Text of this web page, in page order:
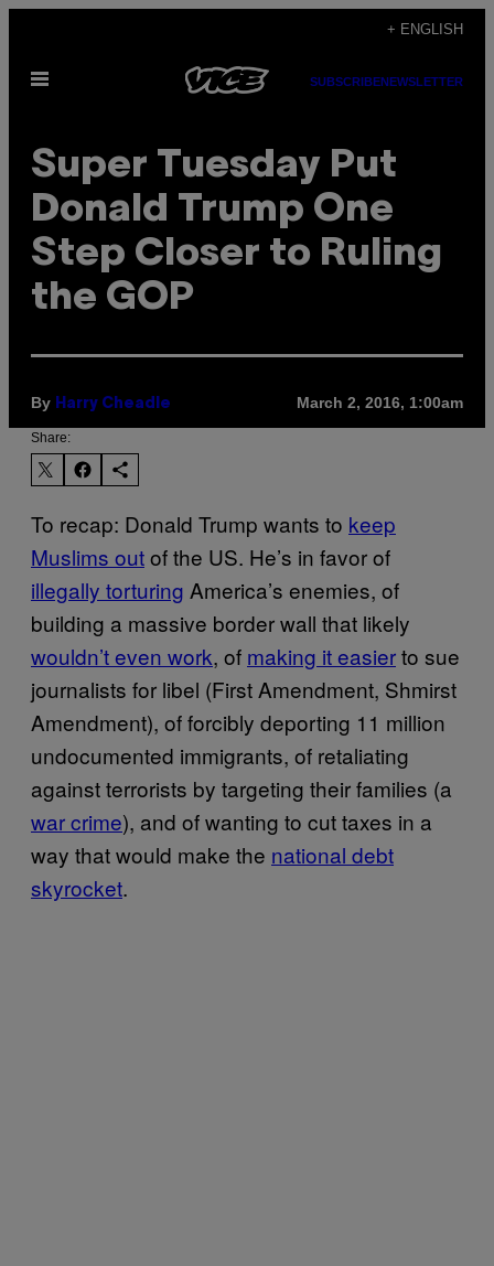
content
+ ENGLISH
Open
SUBSCRIBENEWSLETTER
Super Tuesday Put
Donald Trump One
Step Closer to Ruling
the GOP
By Harry Cheadle March 2, 2016, 1:00am
Share:
To recap: Donald Trump wants to keep
Muslims outof the US. He’s in favor of
illegally torturing America’s enemies, of
building a massive border wall that likely
wouldn’t even work, of making it easierto sue
journalists for libel (First Amendment, Shmirst
Amendment), of forcibly deporting 11 million
undocumented immigrants, of retaliating
against terrorists by targeting their families (a
war crime), and of wanting to cut taxes in a
way that would make the national debt
skyrocket.